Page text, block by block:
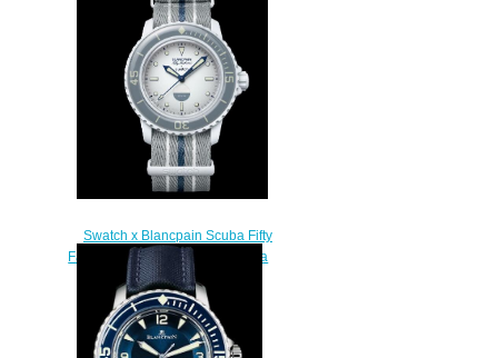
Watch 5008 1130 B52A
$200.00
Swatch x Blancpain Scuba Fifty
Fathoms Antarctic Ocean Replica
Watch SO35S100
$250.00